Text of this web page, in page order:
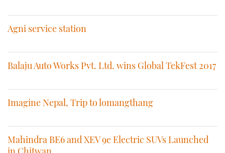
Agni service station
Balaju Auto Works Pvt. Ltd. wins Global TekFest 2017
Imagine Nepal, Trip to lomangthang
Mahindra BE6 and XEV 9e Electric SUVs Launched